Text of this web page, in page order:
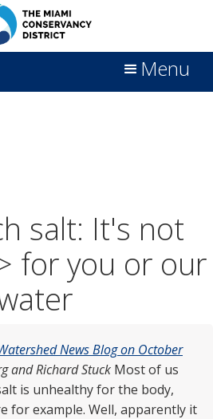
Menu
salt: It's not
for you or our
News Blog on October
and Richard Stuck Most of us
is unhealthy for the body,
for example. Well, apparently it